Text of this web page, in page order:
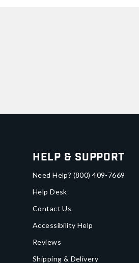
Help & Support
Need Help? (800) 409-7669
Help Desk
Contact Us
Accessibility Help
Reviews
Shipping & Delivery